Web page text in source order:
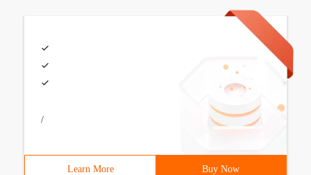
/
Learn More Buy Now